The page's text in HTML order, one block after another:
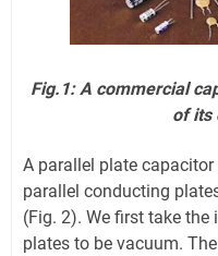
Fig.1: A commercial
of its
A parallel plate
parallel conducting
(Fig. 2). We first take
plates to be vacuum.